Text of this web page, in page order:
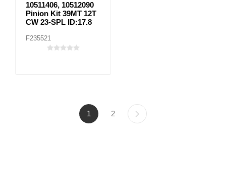
10511406, 10512090
Pinion Kit 39MT 12T
CW 23-SPL ID:17.8
F235521
1 2